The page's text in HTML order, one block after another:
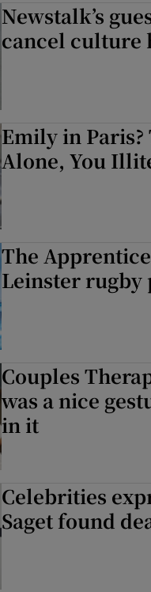
Newstalk’s
cancel culture
Emily in Paris?
Alone, You
The
Leinster rugby
Couples
was a nice
in it
Celebrities
Saget found